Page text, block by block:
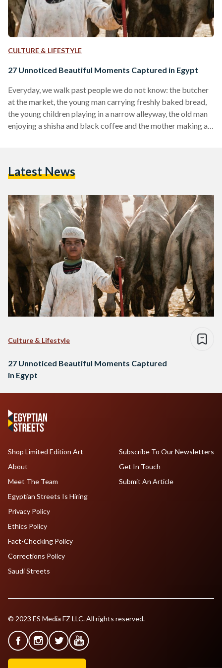
CULTURE & LIFESTYLE
27 Unnoticed Beautiful Moments Captured in Egypt
Everyday, we walk past people we do not know: the butcher
at the market, the young man carrying freshly baked bread,
the young children playing in a narrow alleyway, the old man
enjoying a shisha and black coffee and the mother making a
one can often find…
Latest News
Culture & Lifestyle
27 Unnoticed Beautiful Moments Captured
in Egypt
Shop Limited Edition Art
About
Meet The Team
Egyptian Streets Is Hiring
Subscribe To Our Newsletters
Get In Touch
Submit An Article
Privacy Policy
Ethics Policy
Fact-Checking Policy
Corrections Policy
Saudi Streets
© 2023 ES Media FZ LLC. All rights reserved.